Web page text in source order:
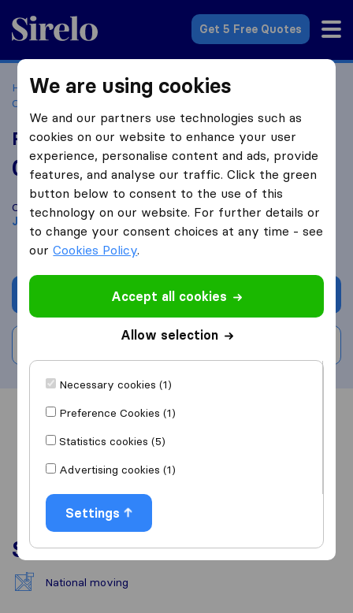
Sirelo.co.za
Get 5 Free Quotes
Home Best Moving Companies in South Africa
Companies Johannesburg
RushMovers
0.0 based on0
Sirelo and Google reviews
Compare RushMovers with othermoving companiesfrom
Johannesburg
Get quote
Overview Reviews
Services
National moving
We are using cookies
We and our partners use technologies such as
cookies on our website to enhance your user
experience, personalise content and ads, provide
features, and analyse our traffic. Click the green
button below to consent to the use of this
technology on our website. For further details or
to change your consent choices at any time - see
ourCookies Policy.
Accept all cookies
Allow selection
Necessary cookies (1)
Preference Cookies (1)
Statistics cookies (5)
Advertising cookies (1)
Settings